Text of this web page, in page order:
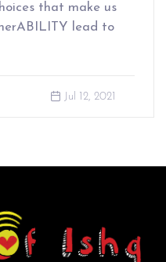
that make us
lead to
Jul 12, 2021